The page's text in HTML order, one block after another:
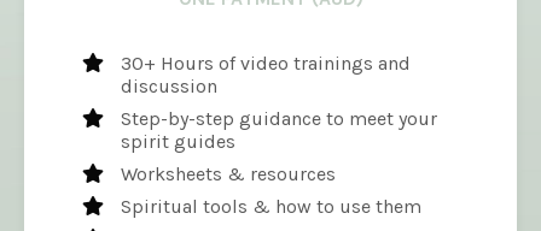
30+ Hours of video trainings and
discussion
Step-by-step guidance to meet your
spirit guides
Worksheets & resources
Spiritual tools & how to use them